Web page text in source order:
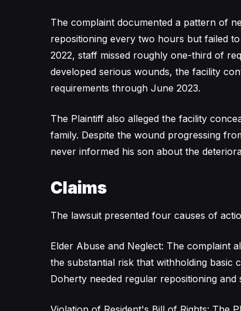
The complaint documented a pattern of
repositioning every two hours but failed
2022, staff missed roughly one-third of
developed serious wounds, the facility
requirements through June 2023.
The Plaintiff also alleged the facility
family. Despite the wound progressing
never informed his son about the
Claims
The lawsuit presented four causes of
Elder Abuse and Neglect: The complaint
the substantial risk that withholding basic
Doherty needed regular repositioning